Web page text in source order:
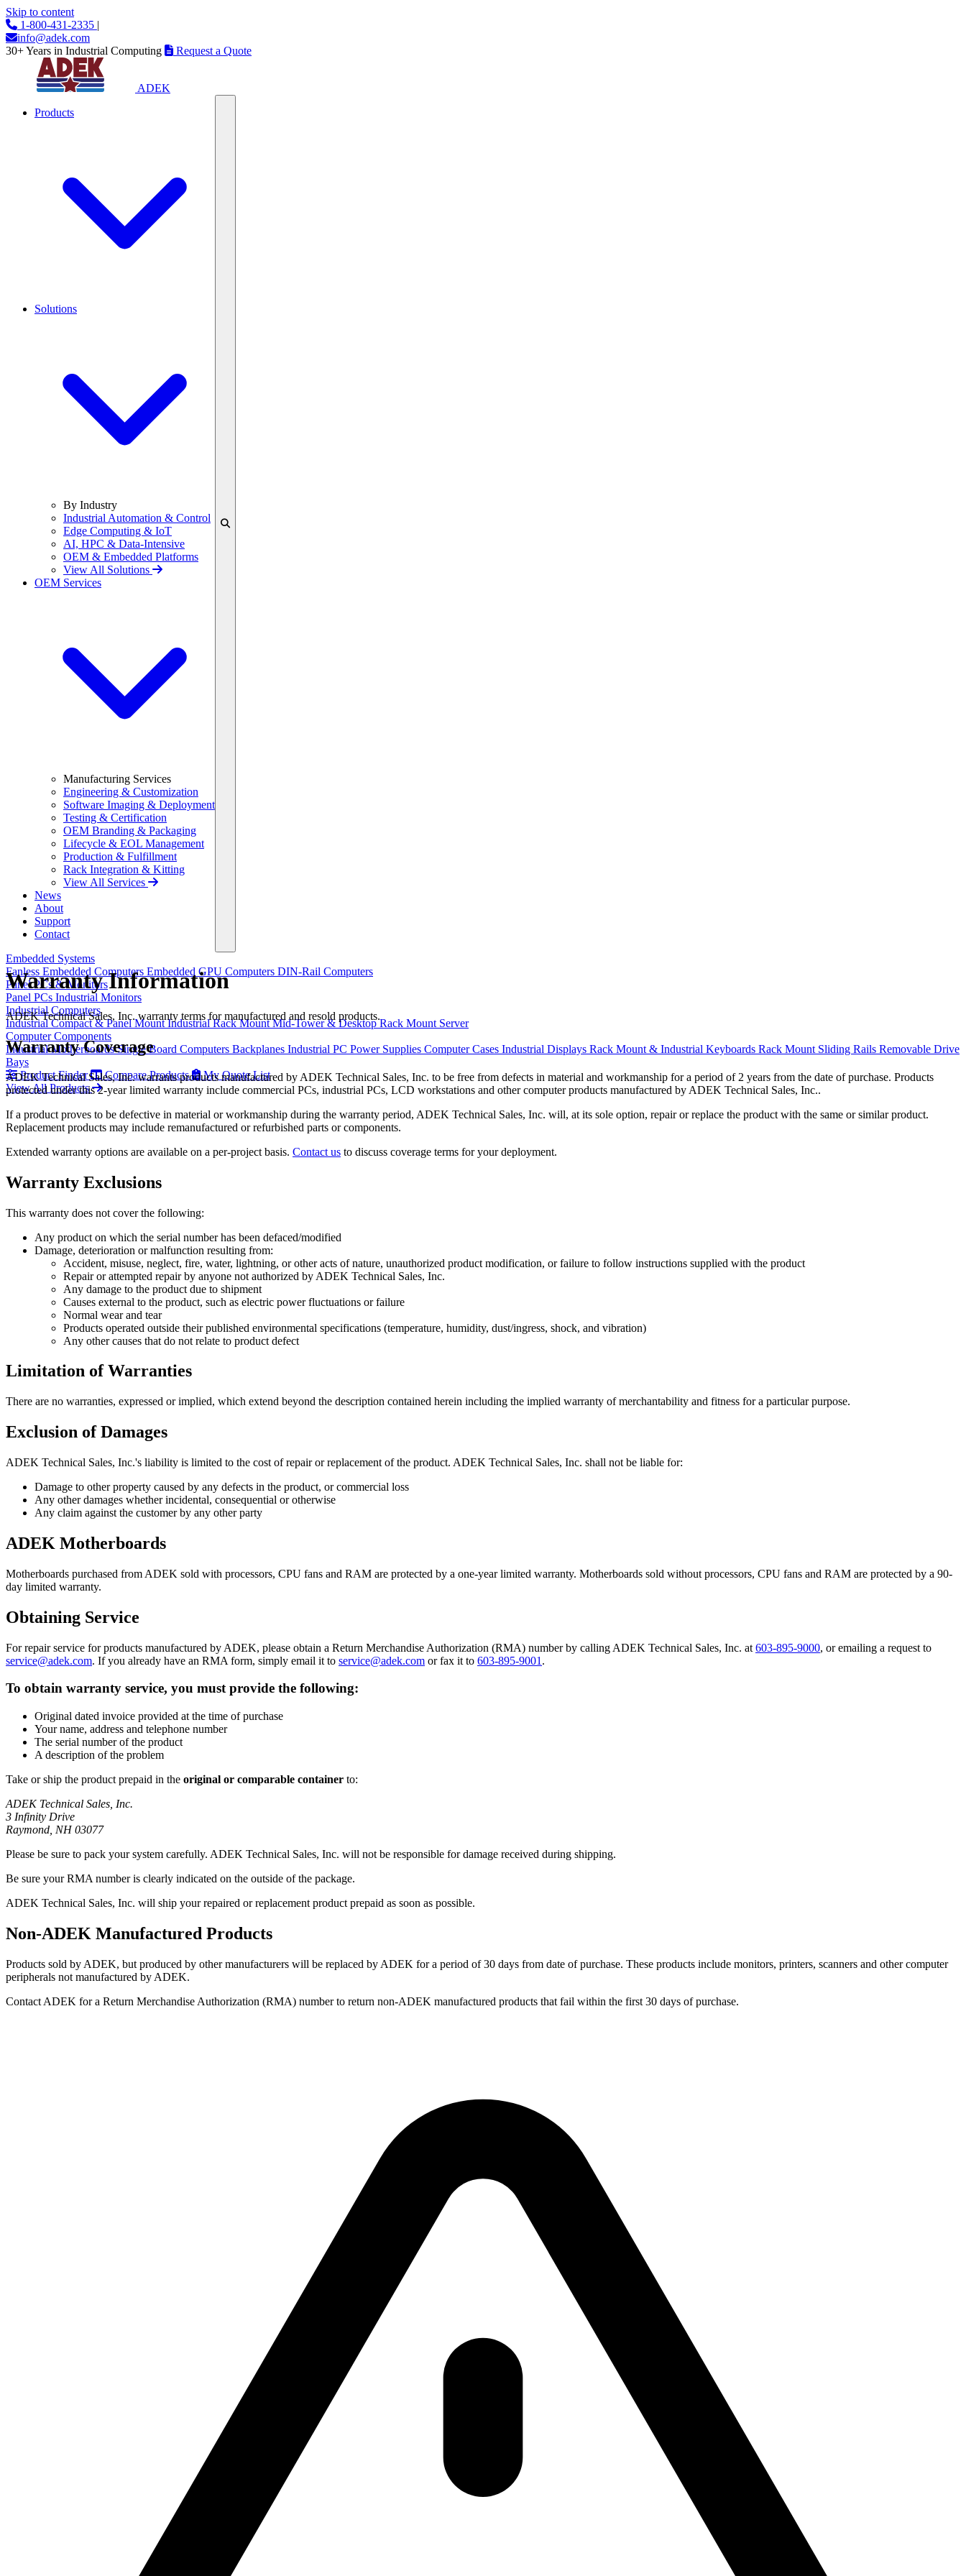
Skip to content
1-800-431-2335 |
info@adek.com
30+ Years in Industrial Computing
Request a Quote
ADEK
Products
Solutions
By Industry
Industrial Automation & Control
Edge Computing & IoT
AI, HPC & Data-Intensive
OEM & Embedded Platforms
View All Solutions
OEM Services
Manufacturing Services
Engineering & Customization
Software Imaging & Deployment
Testing & Certification
OEM Branding & Packaging
Lifecycle & EOL Management
Production & Fulfillment
Rack Integration & Kitting
View All Services
News
About
Support
Contact
Embedded Systems
Fanless Embedded Computers Embedded GPU Computers DIN-Rail Computers
Panel PCs & Monitors
Panel PCs Industrial Monitors
Industrial Computers
Industrial Compact & Panel MountIndustrial Rack MountMid-Tower & DesktopRack Mount Server
Computer Components
Industrial MotherboardsSingle Board Computers Backplanes Industrial PC Power Supplies Computer Cases Industrial Displays Rack Mount & Industrial Keyboards Rack Mount Sliding Rails Removable Drive
Bays
Product Finder
Compare Products
My Quote List
View All Products
Warranty Information
ADEK Technical Sales, Inc. warranty terms for manufactured and resold products.
Warranty Coverage
ADEK Technical Sales, Inc. warrants products manufactured by ADEK Technical Sales, Inc. to be free from defects in material and workmanship for a period of 2 years from the date of purchase. Products
protected under this 2-year limited warranty include commercial PCs, industrial PCs, LCD workstations and other computer products manufactured by ADEK Technical Sales, Inc..
If a product proves to be defective in material or workmanship during the warranty period, ADEK Technical Sales, Inc. will, at its sole option, repair or replace the product with the same or similar product.
Replacement products may include remanufactured or refurbished parts or components.
Extended warranty options are available on a per-project basis. Contact us to discuss coverage terms for your deployment.
Warranty Exclusions
This warranty does not cover the following:
Any product on which the serial number has been defaced/modified
Damage, deterioration or malfunction resulting from:
Accident, misuse, neglect, fire, water, lightning, or other acts of nature, unauthorized product modification, or failure to follow instructions supplied with the product
Repair or attempted repair by anyone not authorized by ADEK Technical Sales, Inc.
Any damage to the product due to shipment
Causes external to the product, such as electric power fluctuations or failure
Normal wear and tear
Products operated outside their published environmental specifications (temperature, humidity, dust/ingress, shock, and vibration)
Any other causes that do not relate to product defect
Limitation of Warranties
There are no warranties, expressed or implied, which extend beyond the description contained herein including the implied warranty of merchantability and fitness for a particular purpose.
Exclusion of Damages
ADEK Technical Sales, Inc.'s liability is limited to the cost of repair or replacement of the product. ADEK Technical Sales, Inc. shall not be liable for:
Damage to other property caused by any defects in the product, or commercial loss
Any other damages whether incidental, consequential or otherwise
Any claim against the customer by any other party
ADEK Motherboards
Motherboards purchased from ADEK sold with processors, CPU fans and RAM are protected by a one-year limited warranty. Motherboards sold without processors, CPU fans and RAM are protected by a 90-
day limited warranty.
Obtaining Service
For repair service for products manufactured by ADEK, please obtain a Return Merchandise Authorization (RMA) number by calling ADEK Technical Sales, Inc. at 603-895-9000, or emailing a request to
service@adek.com. If you already have an RMA form, simply email it to service@adek.com or fax it to 603-895-9001 .
To obtain warranty service, you must provide the following:
Original dated invoice provided at the time of purchase
Your name, address and telephone number
The serial number of the product
A description of the problem
Take or ship the product prepaid in the original or comparable container to:
ADEK Technical Sales, Inc.
3 Infinity Drive
Raymond, NH 03077
Please be sure to pack your system carefully. ADEK Technical Sales, Inc. will not be responsible for damage received during shipping.
Be sure your RMA number is clearly indicated on the outside of the package.
ADEK Technical Sales, Inc. will ship your repaired or replacement product prepaid as soon as possible.
Non-ADEK Manufactured Products
Products sold by ADEK, but produced by other manufacturers will be replaced by ADEK for a period of 30 days from date of purchase. These products include monitors, printers, scanners and other computer
peripherals not manufactured by ADEK.
Contact ADEK for a Return Merchandise Authorization (RMA) number to return non-ADEK manufactured products that fail within the first 30 days of purchase.